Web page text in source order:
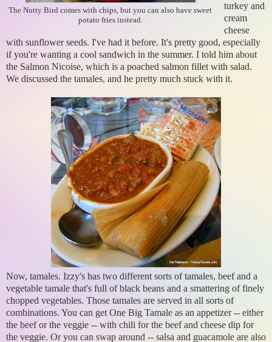
The Nutty Bird comes with chips, but you can also have sweet
potato fries instead.
turkey and
cream
cheese
with sunflower seeds. I've had it before. It's pretty good, especially
if you're wanting a cool sandwich in the summer. I told him about
the Salmon Nicoise, which is a poached salmon fillet with salad.
We discussed the tamales, and he pretty much stuck with it.
Now, tamales. Izzy's has two different sorts of tamales, beef and a
vegetable tamale that's full of black beans and a smattering of finely
chopped vegetables. Those tamales are served in all sorts of
combinations. You can get One Big Tamale as an appetizer -- either
the beef or the veggie -- with chili for the beef and cheese dip for
the veggie. Or you can swap around -- salsa and guacamole are also